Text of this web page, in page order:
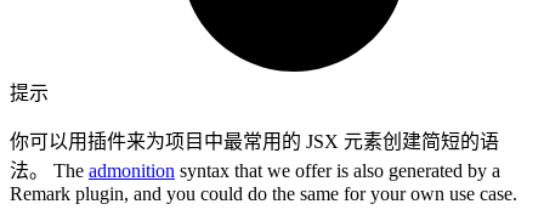
提示
你可以用插件来为项目中最常用的 JSX 元素创建简短的语
法。 The admonition syntax that we offer is also generated by a
Remark plugin, and you could do the same for your own use case.